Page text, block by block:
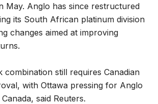
May. Anglo has since restructured
its South African platinum division
changes aimed at improving
combination still requires Canadian
with Ottawa pressing for Anglo
said Reuters.